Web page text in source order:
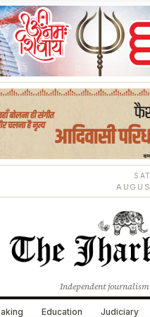
Independent
Education Judiciary